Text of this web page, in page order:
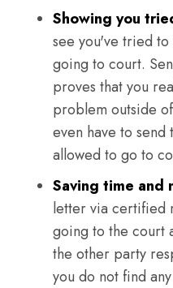
Showing you
see you've tried
going to court.
proves that you
problem outside
even have to
allowed to go to
Saving time and
letter via certified
going to the court
the other party
you do not find